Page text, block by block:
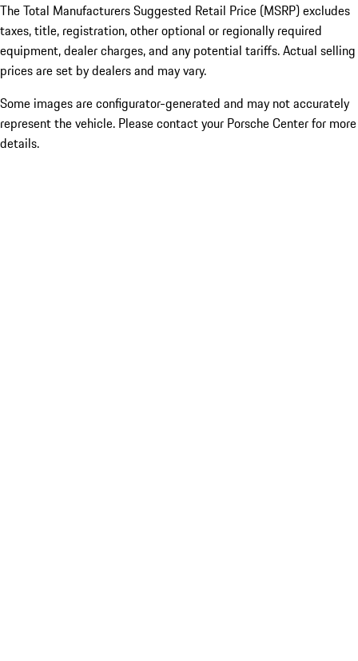
The Total Manufacturers Suggested Retail Price (MSRP) excludes
taxes, title, registration, other optional or regionally required
equipment, dealer charges, and any potential tariffs. Actual selling
prices are set by dealers and may vary.
Some images are configurator-generated and may not accurately
represent the vehicle. Please contact your Porsche Center for more
details.